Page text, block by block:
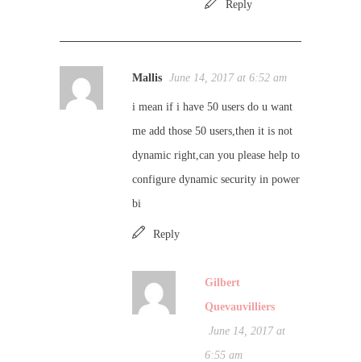
Reply
Mallis June 14, 2017 at 6:52 am
i mean if i have 50 users do u want
me add those 50 users,then it is not
dynamic right,can you please help to
configure dynamic security in power
bi
Reply
Gilbert
Quevauvilliers
June 14, 2017 at
6:55 am